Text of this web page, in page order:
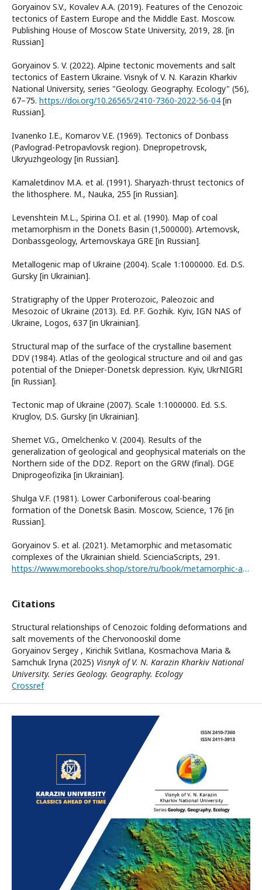
Goryainov S.V., Kovalev A.A. (2019). Features of the Cenozoic
tectonics of Eastern Europe and the Middle East. Moscow.
Publishing House of Moscow State University, 2019, 28. [in
Russian]
Goryainov S. V. (2022). Alpine tectonic movements and salt
tectonics of Eastern Ukraine. Visnyk of V. N. Karazin Kharkiv
National University, series "Geology. Geography. Ecology" (56),
67–75. https://doi.org/10.26565/2410-7360-2022-56-04 [in
Russian].
Ivanenko I.E., Komarov V.E. (1969). Tectonics of Donbass
(Pavlograd-Petropavlovsk region). Dnepropetrovsk,
Ukryuzhgeology [in Russian].
Kamaletdinov M.A. et al. (1991). Sharyazh-thrust tectonics of
the lithosphere. M., Nauka, 255 [in Russian].
Levenshtein M.L., Spirina O.I. et al. (1990). Map of coal
metamorphism in the Donets Basin (1,500000). Artemovsk,
Donbassgeology, Artemovskaya GRE [in Russian].
Metallogenic map of Ukraine (2004). Scale 1:1000000. Ed. D.S.
Gursky [in Ukrainian].
Stratigraphy of the Upper Proterozoic, Paleozoic and
Mesozoic of Ukraine (2013). Ed. P.F. Gozhik. Kyiv, IGN NAS of
Ukraine, Logos, 637 [in Ukrainian].
Structural map of the surface of the crystalline basement
DDV (1984). Atlas of the geological structure and oil and gas
potential of the Dnieper-Donetsk depression. Kyiv, UkrNIGRI
[in Russian].
Tectonic map of Ukraine (2007). Scale 1:1000000. Ed. S.S.
Kruglov, D.S. Gursky [in Ukrainian].
Shemet V.G., Omelchenko V. (2004). Results of the
generalization of geological and geophysical materials on the
Northern side of the DDZ. Report on the GRW (final). DGE
Dniprogeofizika [in Ukrainian].
Shulga V.F. (1981). Lower Carboniferous coal-bearing
formation of the Donetsk Basin. Moscow, Science, 176 [in
Russian].
Goryainov S. et al. (2021). Metamorphic and metasomatic
complexes of the Ukrainian shield. ScienciaScripts, 291.
https://www.morebooks.shop/store/ru/book/metamorphic-and-metaso-matic-complexes-of-the-ukrainian-shield/isbn/978-620-4-27127-9
Citations
Structural relationships of Cenozoic folding deformations and
salt movements of the Chervonooskil dome
Goryainov Sergey , Kirichik Svitlana, Kosmachova Maria &
Samchuk Iryna (2025) Visnyk of V. N. Karazin Kharkiv National
University. Series Geology. Geography. Ecology
Crossref